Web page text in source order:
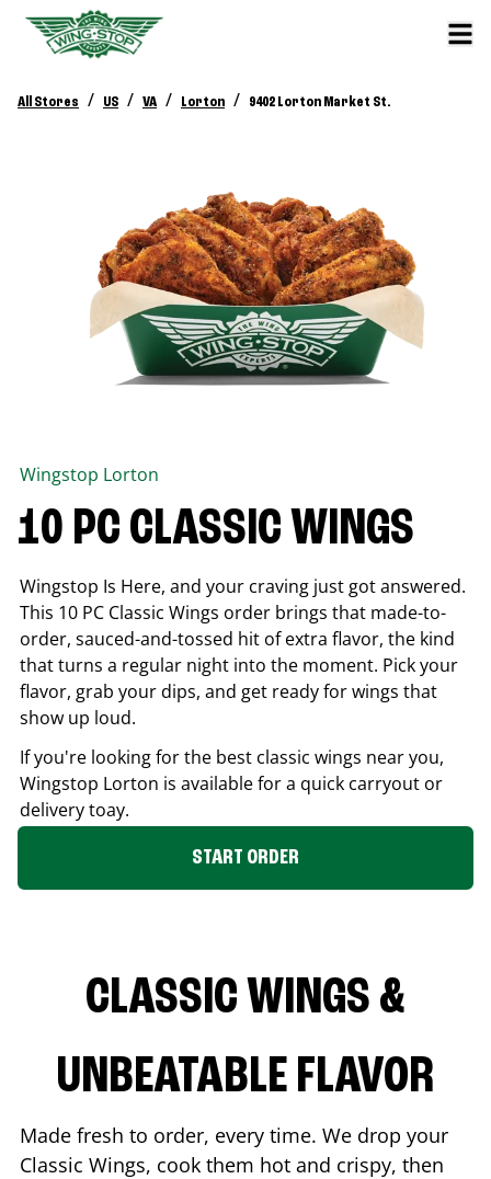
All Stores / US / VA / Lorton / 9402 Lorton Market St.
Wingstop Lorton
10 PC CLASSIC WINGS
Wingstop Is Here, and your craving just got answered.
This 10 PC Classic Wings order brings that made-to-
order, sauced-and-tossed hit of extra flavor, the kind
that turns a regular night into the moment. Pick your
flavor, grab your dips, and get ready for wings that
show up loud.
If you're looking for the best classic wings near you,
Wingstop Lorton is available for a quick carryout or
delivery toay.
START ORDER
CLASSIC WINGS &
UNBEATABLE FLAVOR
Made fresh to order, every time. We drop your
Classic Wings, cook them hot and crispy, then